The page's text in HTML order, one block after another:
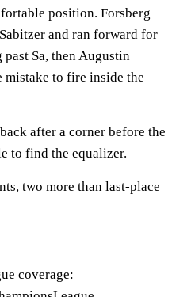
position. Forsberg
and ran forward for
Sa, then Augustin
mistake to fire inside the
after a corner before the
to find the equalizer.
two more than last-place
coverage: